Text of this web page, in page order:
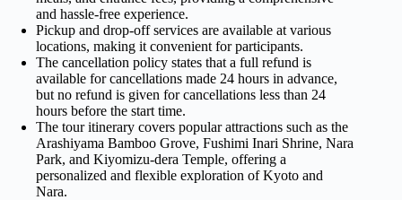
and hassle-free experience.
Pickup and drop-off services are available at various
locations, making it convenient for participants.
The cancellation policy states that a full refund is
available for cancellations made 24 hours in advance,
but no refund is given for cancellations less than 24
hours before the start time.
The tour itinerary covers popular attractions such as the
Arashiyama Bamboo Grove, Fushimi Inari Shrine, Nara
Park, and Kiyomizu-dera Temple, offering a
personalized and flexible exploration of Kyoto and
Nara.